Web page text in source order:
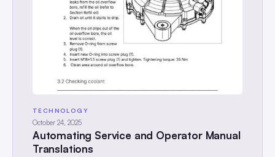
TECHNOLOGY
October 24, 2025
Automating Service and Operator Manual
Translations